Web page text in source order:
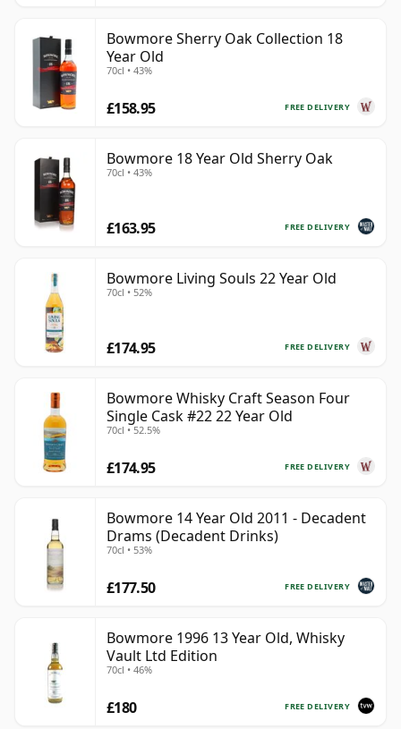
Bowmore Sherry Oak Collection 18
Year Old
70cl • 43%
FREE DELIVERY
£158.95
Bowmore 18 Year Old Sherry Oak
70cl • 43%
FREE DELIVERY
£163.95
Bowmore Living Souls 22 Year Old
70cl • 52%
FREE DELIVERY
£174.95
Bowmore Whisky Craft Season Four
Single Cask #22 22 Year Old
70cl • 52.5%
FREE DELIVERY
£174.95
Bowmore 14 Year Old 2011 - Decadent
Drams (Decadent Drinks)
70cl • 53%
FREE DELIVERY
£177.50
Bowmore 1996 13 Year Old, Whisky
Vault Ltd Edition
70cl • 46%
FREE DELIVERY
£180